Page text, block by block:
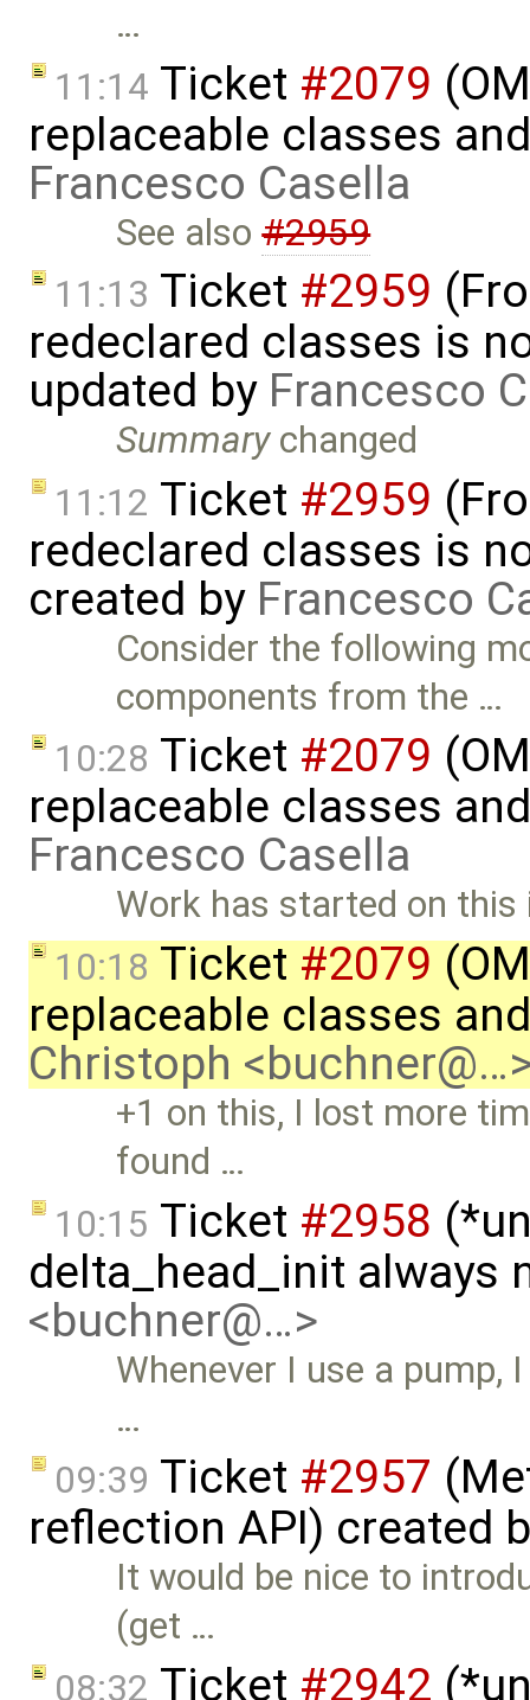
…
11:14 Ticket #2079
replaceable classes
Francesco Casella
See also#2959
11:13 Ticket #2959
redeclared classes is
updated by Francesco
Summarychanged
11:12 Ticket #2959
redeclared classes is
created by Francesco
Consider the following
components from the …
10:28 Ticket #2079
replaceable classes
Francesco Casella
Work has started on
10:18 Ticket #2079
replaceable classes
Christoph
+1 on this, I lost more
found …
10:15 Ticket #2958
delta_head_init always
<buchner@…>
Whenever I use a pump,
…
09:39 Ticket #2957
reflection API) created
It would be nice to
(get …
08:32 Ticket #2942